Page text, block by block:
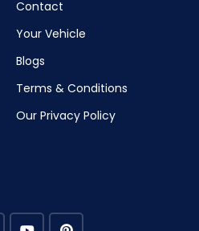
Contact
Your Vehicle
Blogs
Terms & Conditions
Our Privacy Policy